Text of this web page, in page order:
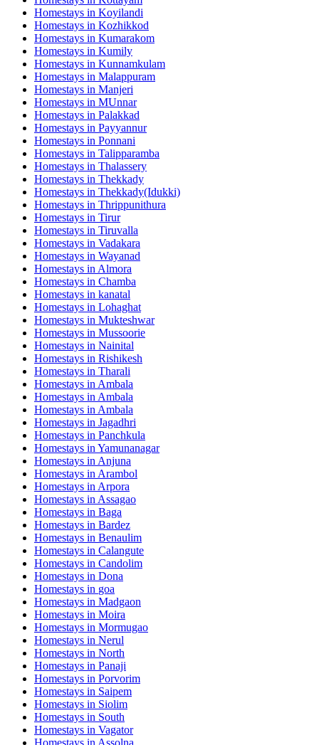
Homestays in Koyilandi
Homestays in Kozhikkod
Homestays in Kumarakom
Homestays in Kumily
Homestays in Kunnamkulam
Homestays in Malappuram
Homestays in Manjeri
Homestays in MUnnar
Homestays in Palakkad
Homestays in Payyannur
Homestays in Ponnani
Homestays in Talipparamba
Homestays in Thalassery
Homestays in Thekkady
Homestays in Thekkady(Idukki)
Homestays in Thrippunithura
Homestays in Tirur
Homestays in Tiruvalla
Homestays in Vadakara
Homestays in Wayanad
Homestays in Almora
Homestays in Chamba
Homestays in kanatal
Homestays in Lohaghat
Homestays in Mukteshwar
Homestays in Mussoorie
Homestays in Nainital
Homestays in Rishikesh
Homestays in Tharali
Homestays in Ambala
Homestays in Ambala
Homestays in Ambala
Homestays in Jagadhri
Homestays in Panchkula
Homestays in Yamunanagar
Homestays in Anjuna
Homestays in Arambol
Homestays in Arpora
Homestays in Assagao
Homestays in Baga
Homestays in Bardez
Homestays in Benaulim
Homestays in Calangute
Homestays in Candolim
Homestays in Dona
Homestays in goa
Homestays in Madgaon
Homestays in Moira
Homestays in Mormugao
Homestays in Nerul
Homestays in North
Homestays in Panaji
Homestays in Porvorim
Homestays in Saipem
Homestays in Siolim
Homestays in South
Homestays in Vagator
Homestays in Assolna